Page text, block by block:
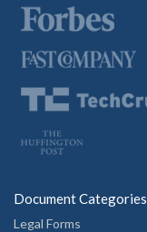
Document Categories
Legal Forms